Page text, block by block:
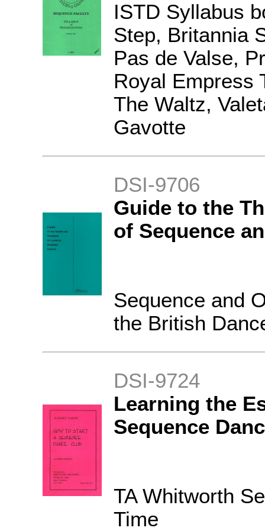
ISTD Syllabus
Step, Britannia
Pas de Valse,
Royal Empress
The Waltz,
Gavotte
DSI-9706
Guide to the
of Sequence
Sequence and
the British
DSI-9724
Learning the
Sequence
TA Whitworth
Time